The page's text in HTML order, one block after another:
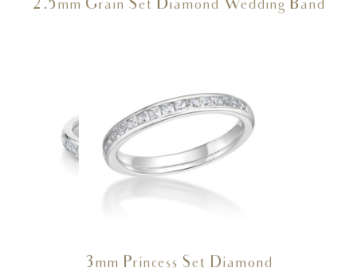
2.5mm Grain Set Diamond Wedding Band
3mm Princess Set Diamond